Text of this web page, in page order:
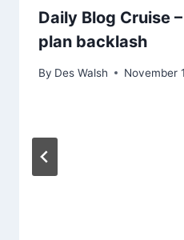
Daily Blog Cruise
plan backlash
By Des Walsh November